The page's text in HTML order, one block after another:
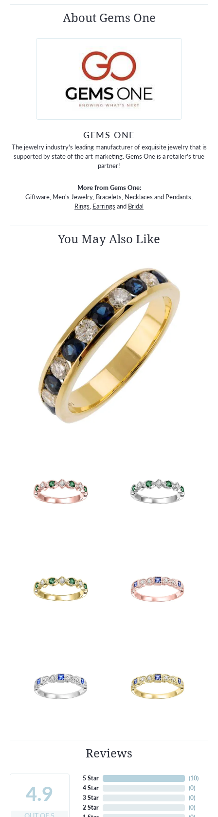
About Gems One
GEMS ONE
The jewelry industry's leading manufacturer of exquisite jewelry that is
supported by state of the art marketing. Gems One is a retailer's true
partner!
More from Gems One:
Giftware, Men's Jewelry, Bracelets, Necklaces and Pendants,
Rings, Earrings and Bridal
You May Also Like
Reviews
4.9
5 Star
4 Star
3 Star
2 Star
(10)
(0)
(0)
(0)